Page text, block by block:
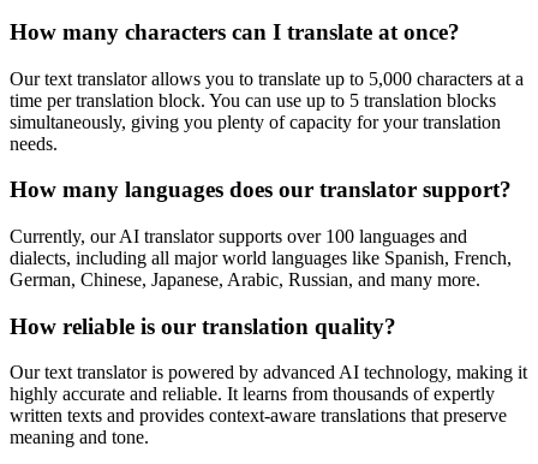
How many characters can I translate at once?
Our text translator allows you to translate up to 5,000 characters at a
time per translation block. You can use up to 5 translation blocks
simultaneously, giving you plenty of capacity for your translation
needs.
How many languages does our translator support?
Currently, our AI translator supports over 100 languages and
dialects, including all major world languages like Spanish, French,
German, Chinese, Japanese, Arabic, Russian, and many more.
How reliable is our translation quality?
Our text translator is powered by advanced AI technology, making it
highly accurate and reliable. It learns from thousands of expertly
written texts and provides context-aware translations that preserve
meaning and tone.